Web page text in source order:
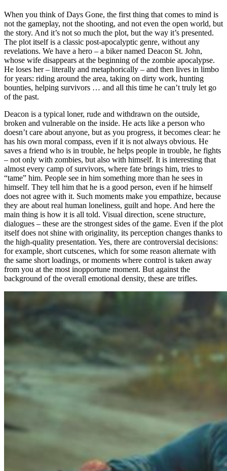
When you think of Days Gone, the first thing that comes to mind is
not the gameplay, not the shooting, and not even the open world, but
the story. And it’s not so much the plot, but the way it’s presented.
The plot itself is a classic post-apocalyptic genre, without any
revelations. We have a hero – a biker named Deacon St. John,
whose wife disappears at the beginning of the zombie apocalypse.
He loses her – literally and metaphorically – and then lives in limbo
for years: riding around the area, taking on dirty work, hunting
bounties, helping survivors … and all this time he can’t truly let go
of the past.
Deacon is a typical loner, rude and withdrawn on the outside,
broken and vulnerable on the inside. He acts like a person who
doesn’t care about anyone, but as you progress, it becomes clear: he
has his own moral compass, even if it is not always obvious. He
saves a friend who is in trouble, he helps people in trouble, he fights
– not only with zombies, but also with himself. It is interesting that
almost every camp of survivors, where fate brings him, tries to
“tame” him. People see in him something more than he sees in
himself. They tell him that he is a good person, even if he himself
does not agree with it. Such moments make you empathize, because
they are about real human loneliness, guilt and hope. And here the
main thing is how it is all told. Visual direction, scene structure,
dialogues – these are the strongest sides of the game. Even if the plot
itself does not shine with originality, its perception changes thanks to
the high-quality presentation. Yes, there are controversial decisions:
for example, short cutscenes, which for some reason alternate with
the same short loadings, or moments where control is taken away
from you at the most inopportune moment. But against the
background of the overall emotional density, these are trifles.